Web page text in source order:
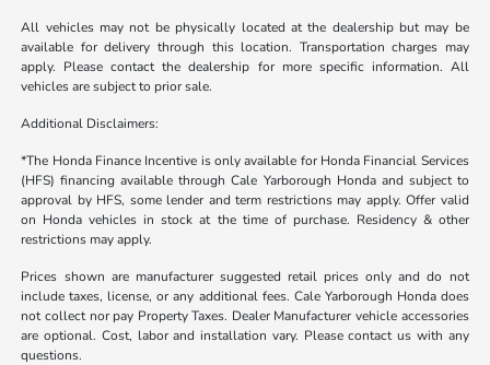
All vehicles may not be physically located at the dealership but may be
available for delivery through this location. Transportation charges may
apply. Please contact the dealership for more specific information. All
vehicles are subject to prior sale.
Additional Disclaimers:
*The Honda Finance Incentive is only available for Honda Financial Services
(HFS) financing available through Cale Yarborough Honda and subject to
approval by HFS, some lender and term restrictions may apply. Offer valid
on Honda vehicles in stock at the time of purchase. Residency & other
restrictions may apply.
Prices shown are manufacturer suggested retail prices only and do not
include taxes, license, or any additional fees. Cale Yarborough Honda does
not collect nor pay Property Taxes. Dealer Manufacturer vehicle accessories
are optional. Cost, labor and installation vary. Please contact us with any
questions.